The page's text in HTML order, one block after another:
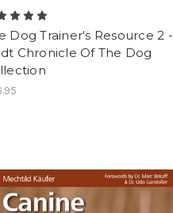
Dog Trainer's Resource 2 -
Chronicle Of The Dog